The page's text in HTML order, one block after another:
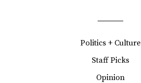
Politics + Culture
Staff Picks
Opinion